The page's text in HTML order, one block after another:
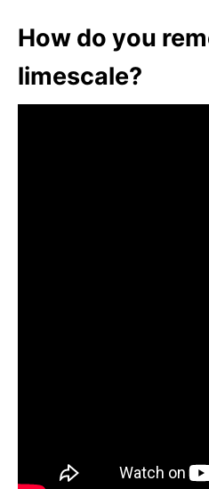
How do you
limescale?